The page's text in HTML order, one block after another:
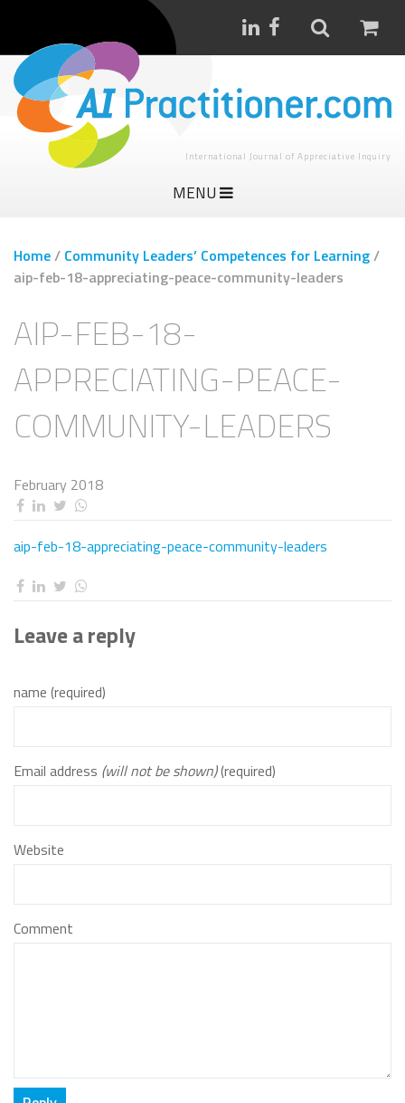
International Journal of Appreciative Inquiry
MENU
Home/ Community Leaders’ Competences for Learning/
aip-feb-18-appreciating-peace-community-leaders
AIP-FEB-18-
APPRECIATING-PEACE-
COMMUNITY-LEADERS
February 2018
aip-feb-18-appreciating-peace-community-leaders
Leave a reply
name (required)
Email address (will not be shown)(required)
Website
Comment